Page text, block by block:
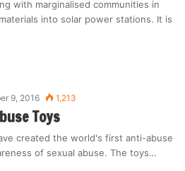
with marginalised communities in
into solar power stations. It is
9, 2016 1,213
Toys
created the world's first anti-abuse
of sexual abuse. The toys…